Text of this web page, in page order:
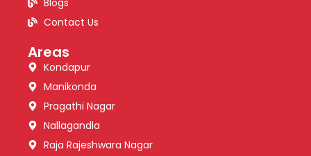
Contact Us
Areas
Kondapur
Manikonda
Pragathi Nagar
Nallagandla
Raja Rajeshwara Nagar